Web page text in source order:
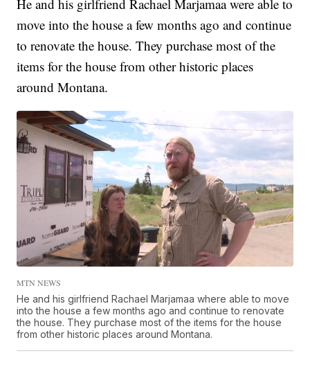
He and his girlfriend Rachael Marjamaa were able to
move into the house a few months ago and continue
to renovate the house. They purchase most of the
items for the house from other historic places
around Montana.
MTN NEWS
He and his girlfriend Rachael Marjamaa where able to move
into the house a few months ago and continue to renovate
the house. They purchase most of the items for the house
from other historic places around Montana.